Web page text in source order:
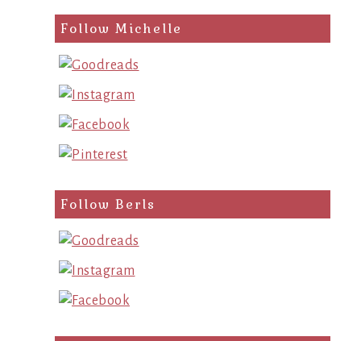
search
query
Follow Michelle
Follow Berls